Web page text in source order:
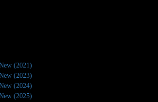
(2021)
(2023)
(2024)
(2025)